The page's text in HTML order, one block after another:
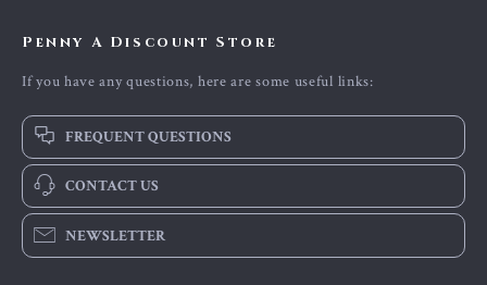
Penny A Discount Store
If you have any questions, here are some useful links:
FREQUENT QUESTIONS
CONTACT US
NEWSLETTER